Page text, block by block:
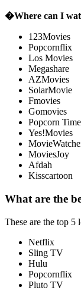
�Where can I
123Movies
Popcornflix
Los Movies
Megashare
AZMovies
SolarMovie
Fmovies
Gomovies
Popcorn Time
Yes!Movies
MoviesJoy
Afdah
Kisscartoon
What are the
These are the top 5
Netflix
Sling TV
Hulu
Popcornflix
Pluto TV